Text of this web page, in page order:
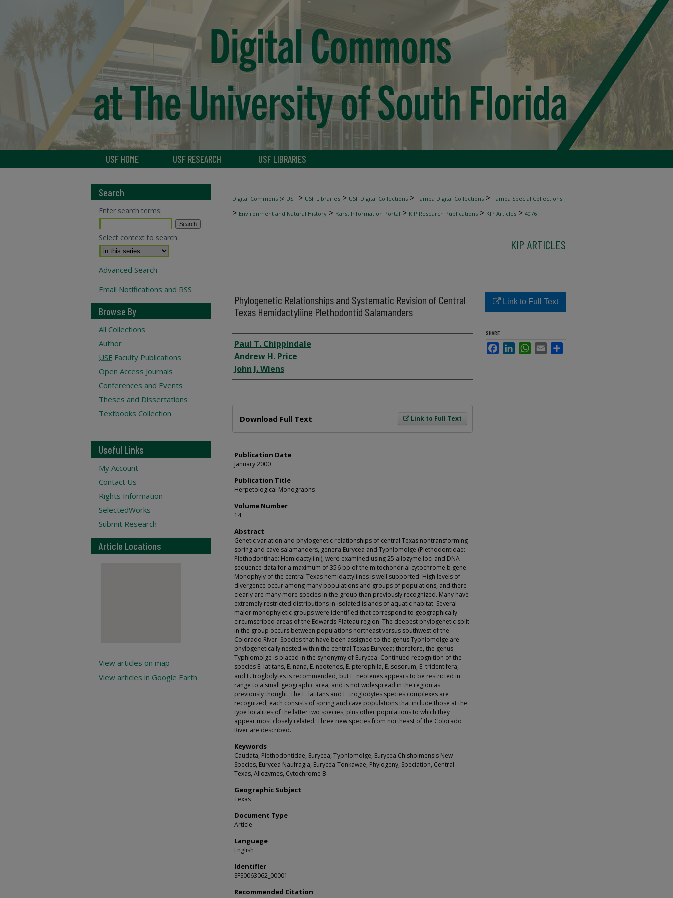
USF HOME USF RESEARCH USF LIBRARIES
Digital Commons @ USF > USF Libraries > USF Digital Collections > Tampa Digital Collections > Tampa Special Collections
> Environment and Natural History > Karst Information Portal > KIP Research Publications > KIP Articles > 4076
KIP ARTICLES
Phylogenetic Relationships and Systematic Revision of Central
Texas Hemidactyliine Plethodontid Salamanders
Author
Paul T. Chippindale
Andrew H. Price
John J. Wiens
Link to Full Text
Download Full Text
Publication Date
January 2000
Publication Title
Herpetological Monographs
Volume Number
14
Abstract
Genetic variation and phylogenetic relationships of central Texas nontransforming
spring and cave salamanders, genera Eurycea and Typhlomolge (Plethodontidae:
Plethodontinae: Hemidactyliini), were examined using 25 allozyme loci and DNA
sequence data for a maximum of 356 bp of the mitochondrial cytochrome b gene.
Monophyly of the central Texas hemidactyliines is well supported. High levels of
divergence occur among many populations and groups of populations, and there
clearly are many more species in the group than previously recognized. Many have
extremely restricted distributions in isolated islands of aquatic habitat. Several
major monophyletic groups were identified that correspond to geographically
circumscribed areas of the Edwards Plateau region. The deepest phylogenetic split
in the group occurs between populations northeast versus southwest of the
Colorado River. Species that have been assigned to the genus Typhlomolge are
phylogenetically nested within the central Texas Eurycea; therefore, the genus
Typhlomolge is placed in the synonymy of Eurycea. Continued recognition of the
species E. latitans, E. nana, E. neotenes, E. pterophila, E. sosorum, E. tridentifera,
and E. troglodytes is recommended, but E. neotenes appears to be restricted in
range to a small geographic area, and is not widespread in the region as
previously thought. The E. latitans and E. troglodytes species complexes are
recognized; each consists of spring and cave populations that include those at the
type localities of the latter two species, plus other populations to which they
appear most closely related. Three new species from northeast of the Colorado
River are described.
Keywords
Caudata, Plethodontidae, Eurycea, Typhlomolge, Eurycea Chisholmensis New
Species, Eurycea Naufragia, Eurycea Tonkawae, Phylogeny, Speciation, Central
Texas, Allozymes, Cytochrome B
Geographic Subject
Texas
Document Type
Article
Language
English
Identifier
SFS0063062_00001
Recommended Citation
Link to Full Text
SHARE
FacebookLinkedInWhatsApp
Email
Search
Enter search terms:
Select context to search:
Advanced Search
Email Notifications and RSS
Browse By
All Collections
Author
USF Faculty Publications
Open Access Journals
Conferences and Events
Theses and Dissertations
Textbooks Collection
Useful Links
My Account
Contact Us
Rights Information
SelectedWorks
Submit Research
Article Locations
View articles on map
View articles in Google Earth